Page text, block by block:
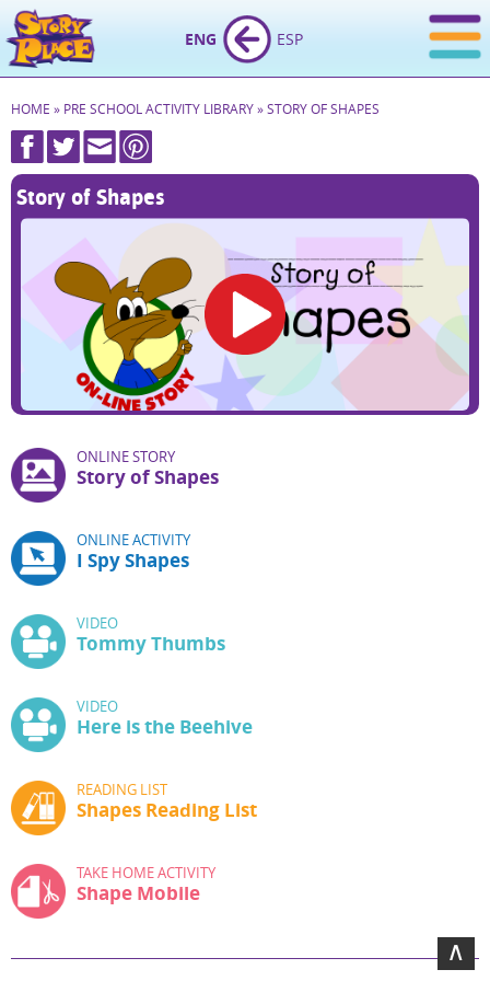
ENG ESP
HOME » PRE SCHOOL ACTIVITY LIBRARY»STORY OF SHAPES
Story of Shapes
ONLINE STORY
Story of Shapes
ONLINE ACTIVITY
I Spy Shapes
VIDEO
Tommy Thumbs
VIDEO
Here is the Beehive
READING LIST
Shapes Reading List
TAKE HOME ACTIVITY
Shape Mobile
∧